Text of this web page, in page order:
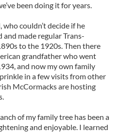
been doing it for years.
couldn’t decide if he
made regular Trans-
to the 1920s. Then there
grandfather who went
and now my own family
in a few visits from other
McCormacks are hosting
of my family tree has been a
and enjoyable. I learned